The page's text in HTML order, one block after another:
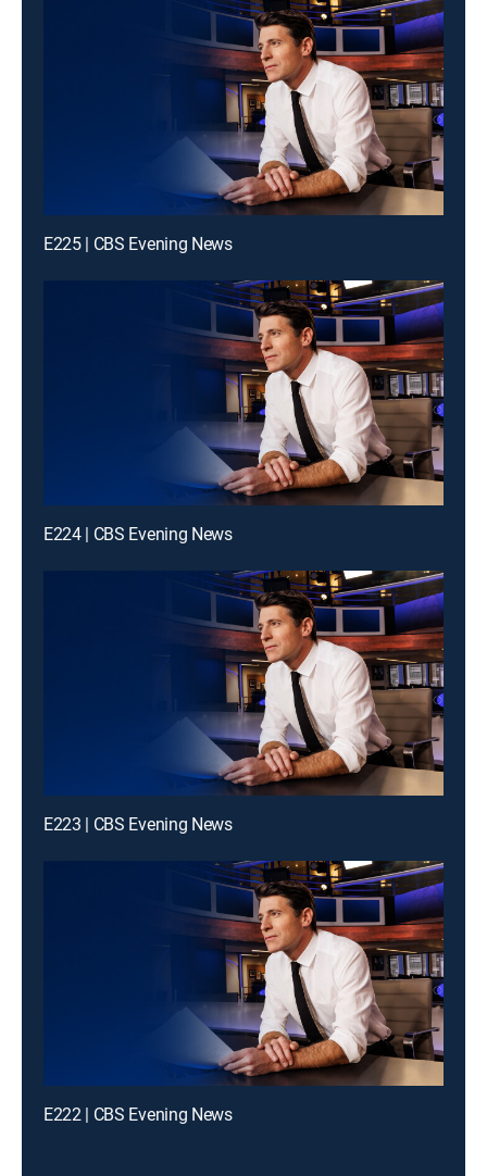
E225 | CBS Evening News
E224 | CBS Evening News
E223 | CBS Evening News
E222 | CBS Evening News